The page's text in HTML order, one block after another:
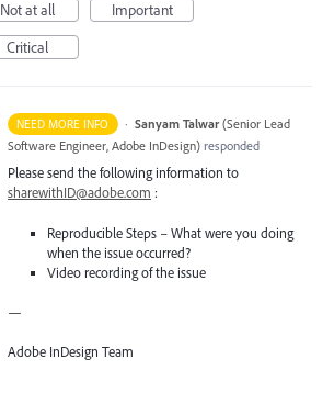
Not at all
Important
Critical
NEED MORE INFO · Sanyam Talwar (Senior Lead
Software Engineer, Adobe InDesign) responded
Please send the following information to
sharewithID@adobe.com :
Reproducible Steps – What were you doing
when the issue occurred?
Video recording of the issue
—
Adobe InDesign Team